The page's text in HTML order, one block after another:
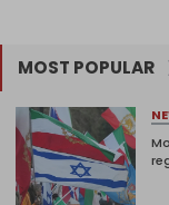
MOST POPULAR